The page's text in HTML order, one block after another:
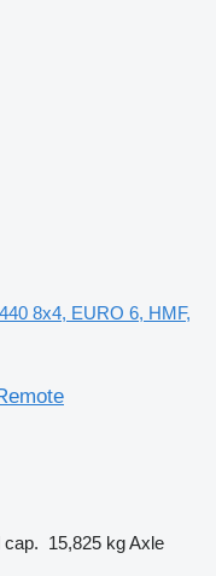
8x4, EURO 6, HMF,
cap. 15,825 kgAxle